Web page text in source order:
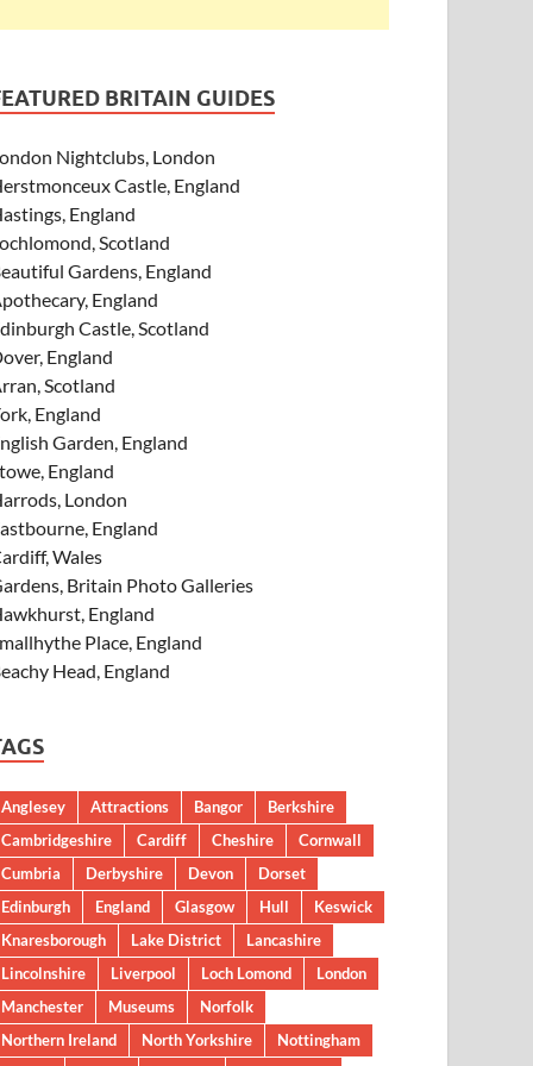
BRITAIN GUIDES
Nightclubs, London
Castle, England
England
Scotland
Gardens, England
England
Castle, Scotland
England
Scotland
England
Garden, England
England
London
England
Wales
Britain Photo Galleries
England
Place, England
Head, England
Anglesey Attractions Bangor
Berkshire
Cambridgeshire
Cardiff Cheshire
Cornwall
Cumbria
Derbyshire Devon
Dorset
Edinburgh
England Glasgow Hull
Keswick
Knaresborough
Lake District
Lancashire
Lincolnshire
Liverpool Loch Lomond
London
Manchester
Museums
Norfolk
Northern Ireland
North Yorkshire
Nottingham